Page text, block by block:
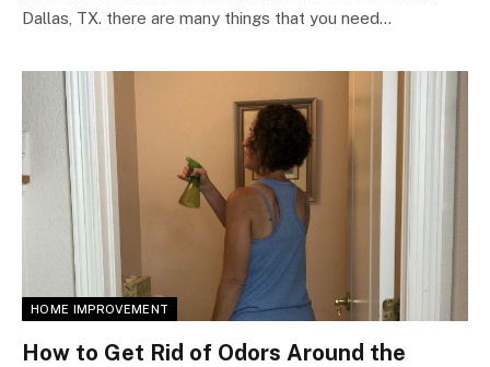
Dallas, TX. there are many things that you need…
HOME IMPROVEMENT
How to Get Rid of Odors Around the